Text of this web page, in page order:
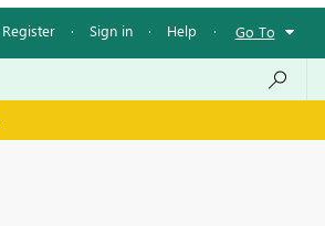
Register · Sign in · Help · Go To